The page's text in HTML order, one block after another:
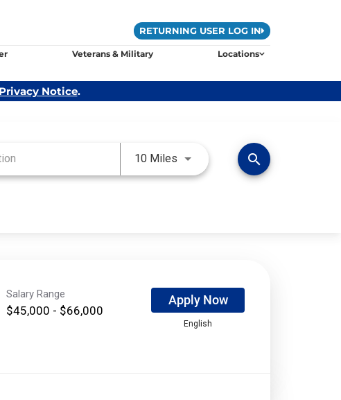
RETURNING USER LOG IN
Veterans & Military Locations
Privacy Notice.
10 Miles Use LEFT and RIGHT arrow
search
Salary Range
$45,000 - $66,000
Apply Now
English